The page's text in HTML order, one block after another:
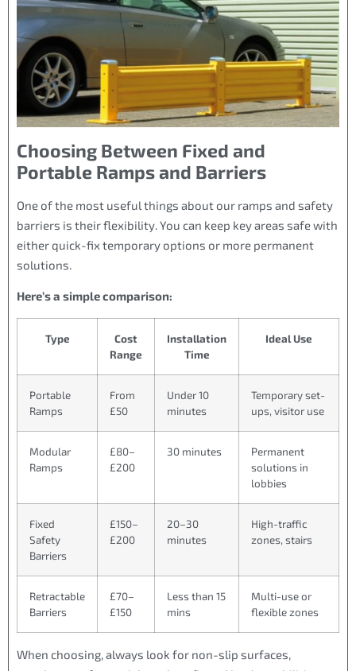
Choosing Between Fixed and
Portable Ramps and Barriers
One of the most useful things about our ramps and safety
barriers is their flexibility. You can keep key areas safe with
either quick-fix temporary options or more permanent
solutions.
Here’s a simple comparison:
Type
Cost
Range
Installation
Time
Ideal Use
Portable
Ramps
From
£50
Under 10
minutes
Temporary set-
ups, visitor use
Modular
Ramps
£80–
£200
30 minutes
Permanent
solutions in
lobbies
Fixed
Safety
Barriers
£150–
£200
20–30
minutes
High-traffic
zones, stairs
Retractable
Barriers
£70–
£150
Less than 15
mins
Multi-use or
flexible zones
When choosing, always look for non-slip surfaces,